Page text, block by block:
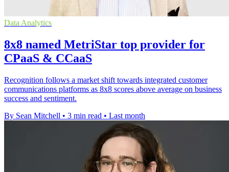
Data Analytics
8x8 named MetriStar top provider for
CPaaS & CCaaS
Recognition follows a market shift towards integrated customer
communications platforms as 8x8 scores above average on business
success and sentiment.
By Sean Mitchell • 3 min read • Last month